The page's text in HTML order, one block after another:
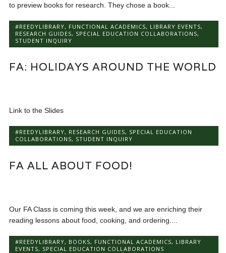
to preview books for research. They chose a book...
#REEDYLIBRARY, FUNCTIONAL ACADEMICS, LIBRARY EVENTS,
RESEARCH GUIDES, SPECIAL EDUCATION COLLABORATIONS,
STUDENT INQUIRY
FA: HOLIDAYS AROUND THE WORLD
Link to the Slides
#REEDYLIBRARY, RESEARCH GUIDES, SPECIAL EDUCATION
COLLABORATIONS, STUDENT INQUIRY
FA ALL ABOUT FOOD!
Our FA Class is coming this week, and we are enriching their
reading lessons about food, cooking, and ordering....
#REEDYLIBRARY, BOOKS, FUNCTIONAL ACADEMICS, LIBRARY
EVENTS, SPECIAL EDUCATION COLLABORATIONS